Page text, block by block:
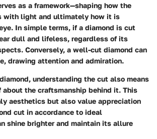
as a framework—shaping how the
with light and ultimately how it is
In simple terms, if a diamond is cut
dull and lifeless, regardless of its
Conversely, a well-cut diamond can
drawing attention and admiration.
understanding the cut also means
about the craftsmanship behind it. This
aesthetics but also value appreciation
cut in accordance to ideal
shine brighter and maintain its allure